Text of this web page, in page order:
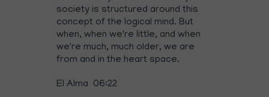
society is structured around this
concept of the logical mind. But
when, when we're little, and when
we're much, much older, we are
from and in the heart space.
El Alma 06:22